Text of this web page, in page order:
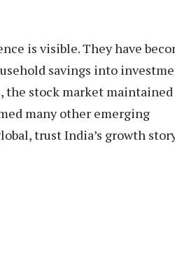
is visible. They have
savings into
the stock market maintained
many other emerging
trust India’s growth